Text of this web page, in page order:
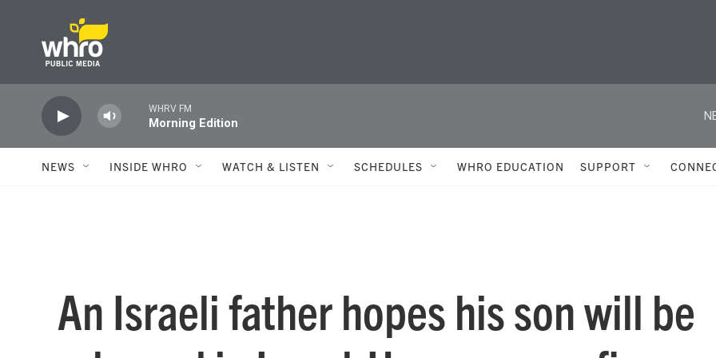
WHRV FM
Morning Edition
NEWS INSIDE WHRO WATCH & LISTEN SCHEDULES WHRO EDUCATION SUPPORT
An Israeli father hopes his son will be